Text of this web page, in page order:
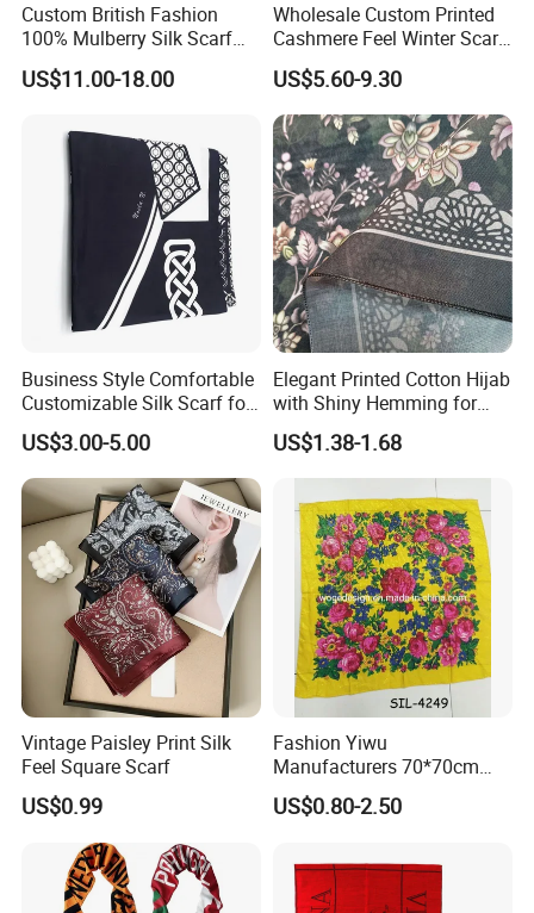
Why choose us
Why choose us?
& chain stores business
3. Strict QC Control and professioal R&D team.
Custom British Fashion
100% Mulberry Silk Scarf
for Women
US$11.00-18.00
Wholesale Custom Printed
Cashmere Feel Winter Scarf
for Women
US$5.60-9.30
Business Style Comfortable
Customizable Silk Scarf for
Hair for Decoration
US$3.00-5.00
Elegant Printed Cotton Hijab
with Shiny Hemming for
Muslim Women
US$1.38-1.68
Vintage Paisley Print Silk
Feel Square Scarf
US$0.99
Fashion Yiwu
Manufacturers 70*70cm
Scarves Wrap Hijab Print
Women Acrylic Square Gold
Scarf
US$0.80-2.50